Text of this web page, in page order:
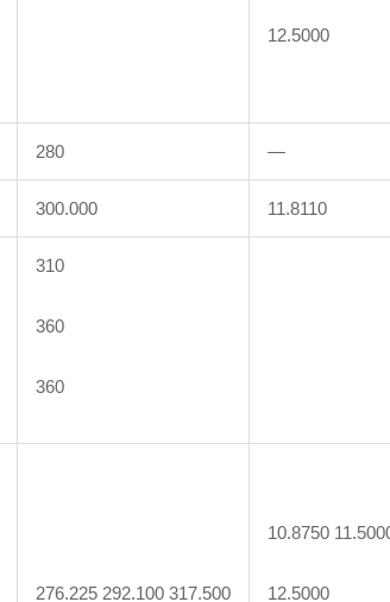
12.5000
280 —
300.000 11.8110
310
360
360
276.225 292.100 317.500
10.8750
12.5000